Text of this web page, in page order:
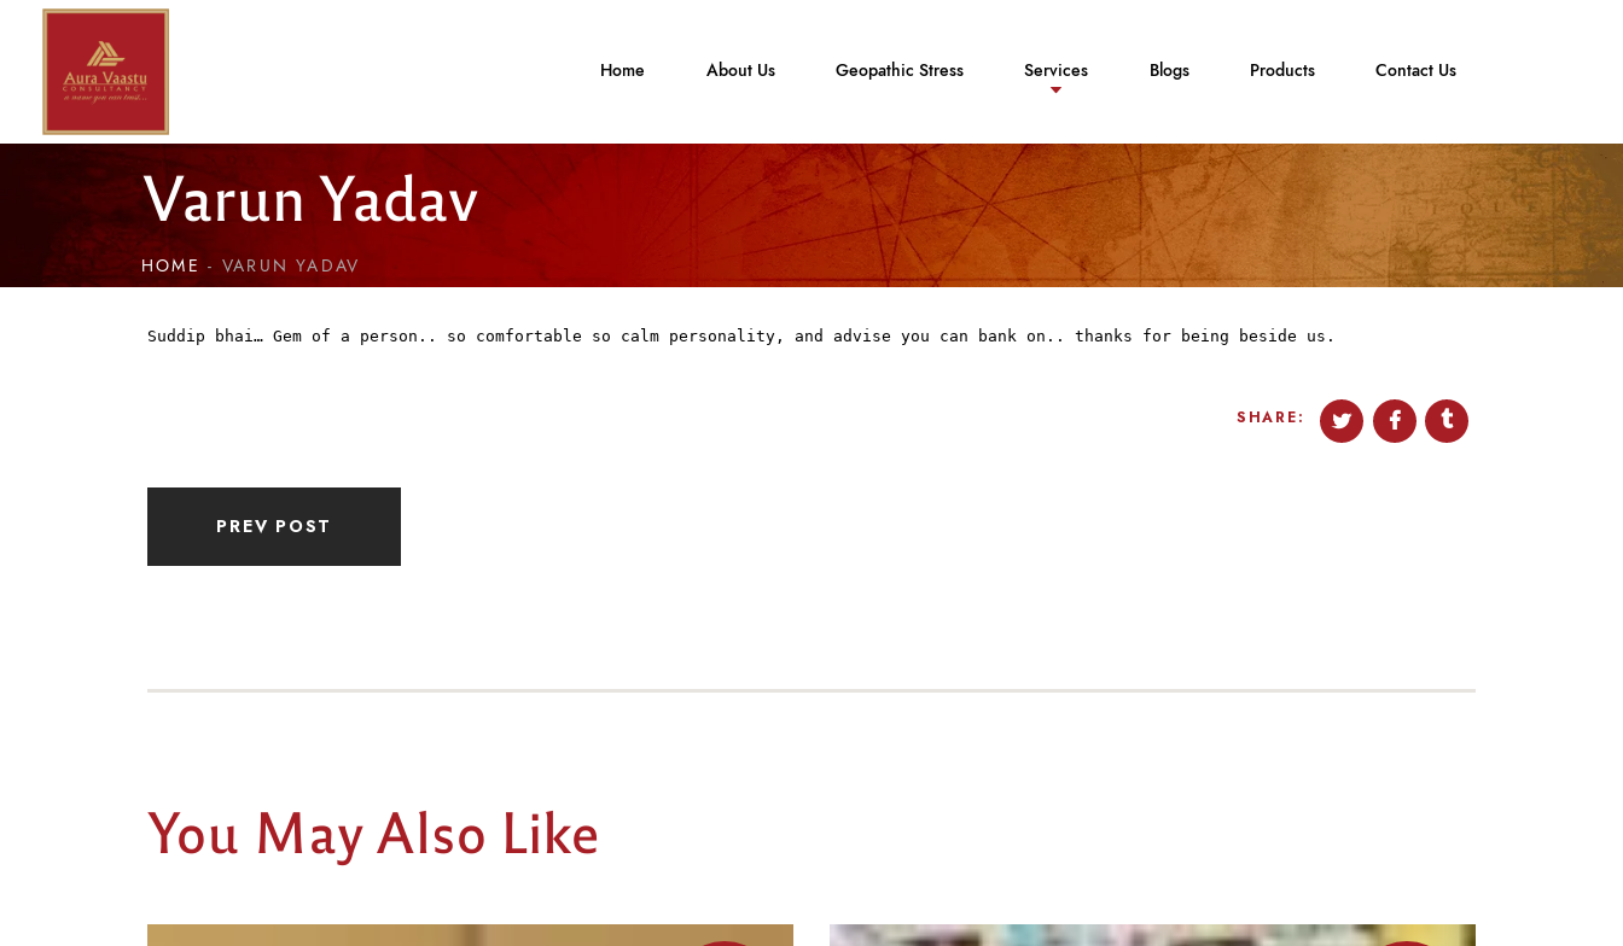
Home About Us Geopathic Stress Services Blogs Products Contact Us
Varun Yadav
HOME VARUN YADAV
Suddip bhai… Gem of a person.. so comfortable so calm personality, and advise you can bank on.. thanks for being beside us.
SHARE:
PREV POST
You May Also Like